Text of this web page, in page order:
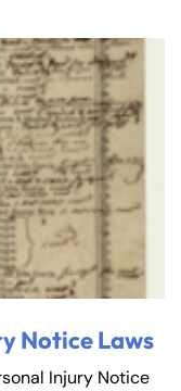
Notice Laws
Injury Notice